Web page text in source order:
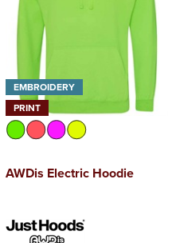
EMBROIDERY
PRINT
AWDis Electric Hoodie